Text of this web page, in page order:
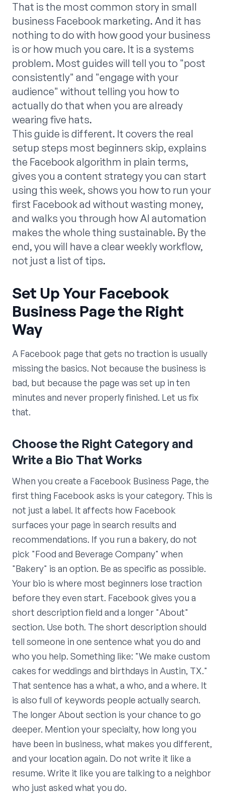
That is the most common story in small
business Facebook marketing. And it has
nothing to do with how good your business
is or how much you care. It is a systems
problem. Most guides will tell you to "post
consistently" and "engage with your
audience" without telling you how to
actually do that when you are already
wearing five hats.
This guide is different. It covers the real
setup steps most beginners skip, explains
the Facebook algorithm in plain terms,
gives you a content strategy you can start
using this week, shows you how to run your
first Facebook ad without wasting money,
and walks you through how AI automation
makes the whole thing sustainable. By the
end, you will have a clear weekly workflow,
not just a list of tips.
Set Up Your Facebook
Business Page the Right
Way
A Facebook page that gets no traction is usually
missing the basics. Not because the business is
bad, but because the page was set up in ten
minutes and never properly finished. Let us fix
that.
Choose the Right Category and
Write a Bio That Works
When you create a Facebook Business Page, the
first thing Facebook asks is your category. This is
not just a label. It affects how Facebook
surfaces your page in search results and
recommendations. If you run a bakery, do not
pick "Food and Beverage Company" when
"Bakery" is an option. Be as specific as possible.
Your bio is where most beginners lose traction
before they even start. Facebook gives you a
short description field and a longer "About"
section. Use both. The short description should
tell someone in one sentence what you do and
who you help. Something like: "We make custom
cakes for weddings and birthdays in Austin, TX."
That sentence has a what, a who, and a where. It
is also full of keywords people actually search.
The longer About section is your chance to go
deeper. Mention your specialty, how long you
have been in business, what makes you different,
and your location again. Do not write it like a
resume. Write it like you are talking to a neighbor
who just asked what you do.